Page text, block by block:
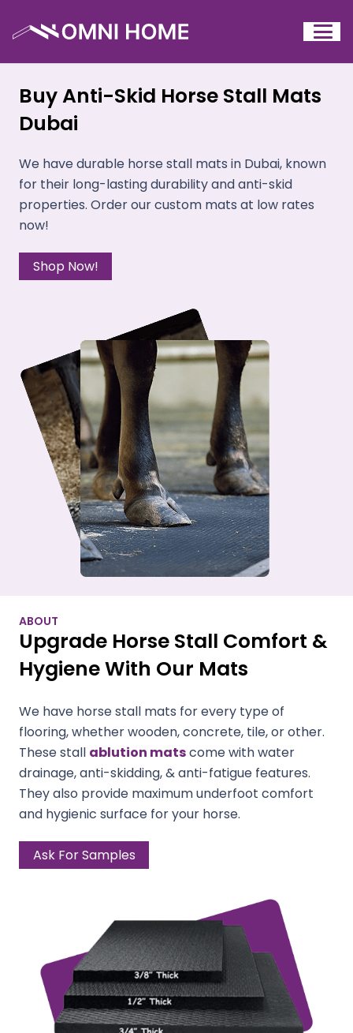
Buy Anti-Skid Horse Stall Mats
Dubai
We have durable horse stall mats in Dubai, known
for their long-lasting durability and anti-skid
properties. Order our custom mats at low rates
now!
Shop Now!
ABOUT
Upgrade Horse Stall Comfort &
Hygiene With Our Mats
We have horse stall mats for every type of
flooring, whether wooden, concrete, tile, or other.
These stall ablution matscome with water
drainage, anti-skidding, & anti-fatigue features.
They also provide maximum underfoot comfort
and hygienic surface for your horse.
Ask For Samples